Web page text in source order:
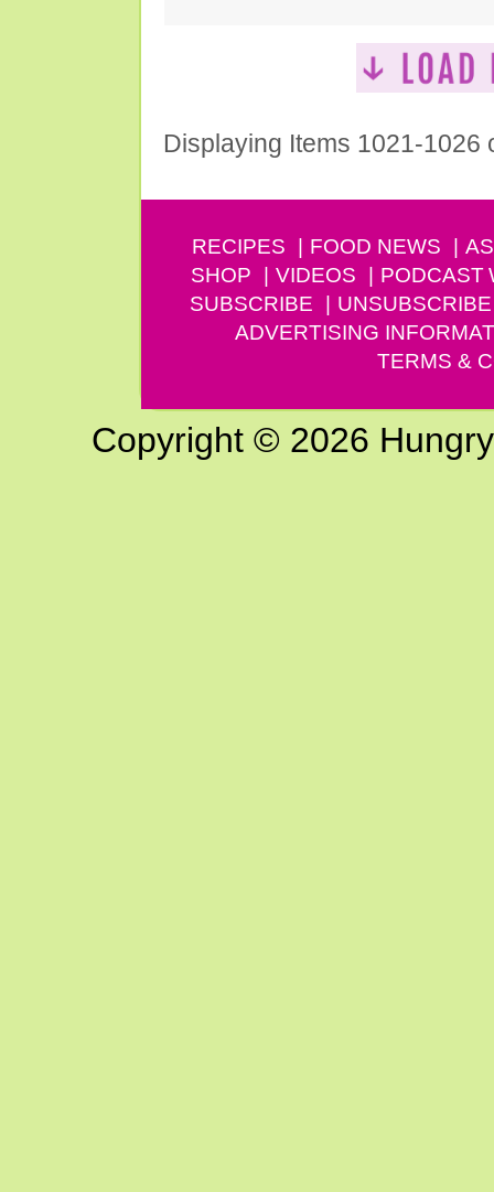
Displaying Items 1021-1026
RECIPES FOOD NEWS
SHOP
VIDEOS PODCAST
SUBSCRIBE
UNSUBSCRIBE
ADVERTISING
TERMS &
Copyright © 2026